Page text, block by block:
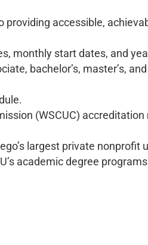
accessible,
monthly start dates, and
bachelor’s, master’s,
(WSCUC)
largest private nonprofit
academic degree